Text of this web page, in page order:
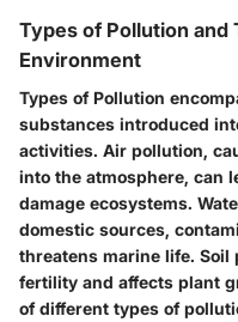
Types of Pollution and
Environment
Types of Pollution
substances introduced
activities. Air pollution,
into the atmosphere, can
damage ecosystems.
domestic sources,
threatens marine life.
fertility and affects plant
of different types of